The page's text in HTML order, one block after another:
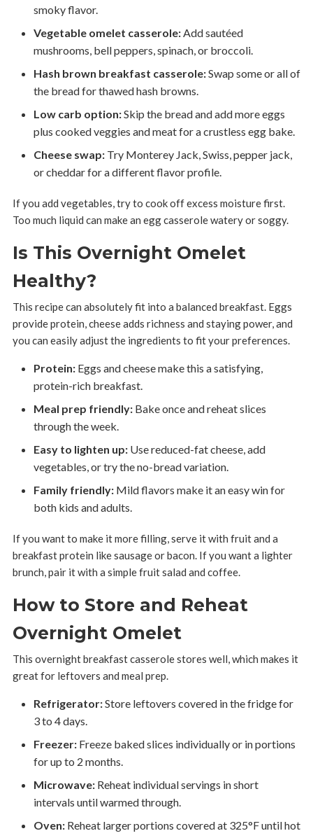
smoky flavor.
Vegetable omelet casserole:Add sautéed
mushrooms, bell peppers, spinach, or broccoli.
Hash brown breakfast casserole:Swap some or all of
the bread for thawed hash browns.
Low carb option:Skip the bread and add more eggs
plus cooked veggies and meat for a crustless egg bake.
Cheese swap:Try Monterey Jack, Swiss, pepper jack,
or cheddar for a different flavor profile.
If you add vegetables, try to cook off excess moisture first.
Too much liquid can make an egg casserole watery or soggy.
Is This Overnight Omelet
Healthy?
This recipe can absolutely fit into a balanced breakfast. Eggs
provide protein, cheese adds richness and staying power, and
you can easily adjust the ingredients to fit your preferences.
Protein:Eggs and cheese make this a satisfying,
protein-rich breakfast.
Meal prep friendly:Bake once and reheat slices
through the week.
Easy to lighten up:Use reduced-fat cheese, add
vegetables, or try the no-bread variation.
Family friendly:Mild flavors make it an easy win for
both kids and adults.
If you want to make it more filling, serve it with fruit and a
breakfast protein like sausage or bacon. If you want a lighter
brunch, pair it with a simple fruit salad and coffee.
How to Store and Reheat
Overnight Omelet
This overnight breakfast casserole stores well, which makes it
great for leftovers and meal prep.
Refrigerator:Store leftovers covered in the fridge for
3 to 4 days.
Freezer:Freeze baked slices individually or in portions
for up to 2 months.
Microwave:Reheat individual servings in short
intervals until warmed through.
Oven:Reheat larger portions covered at 325°F until hot